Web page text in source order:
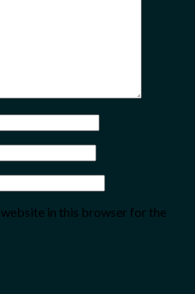
website in this browser for the